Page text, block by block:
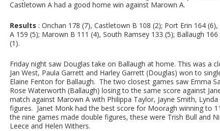
Castletown A had a good home win against Marown A.
Results : Onchan 178 (7), Castletown B 108 (2); Port Erin 164
A 159 (5); Marown B 111 (4), South Ramsey 133 (5); Ballaugh
(1).
Friday night saw Douglas take on Ballaugh at home. This was a
Jan West, Paula Garrett and Harley Garrett (Douglas) won to
Elaine Fenton for Ballaugh. The two closest games saw Emma
Rose Waterworth (Ballaugh) losing to the same score against
match against Marown A with Philippa Taylor, Jayne Smith,
figures. Janet Monk had the best score for Mooragh winning to
the nine games made double figures, these were Trish Bull and
Leece and Helen Withers.